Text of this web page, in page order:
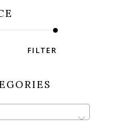
FILTER